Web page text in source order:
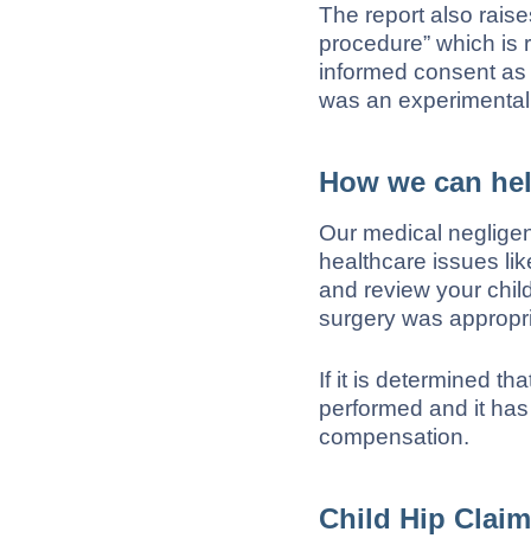
The report also
procedure” which is
informed consent
was an
How we can
Our medical
healthcare issues
and review your
surgery was
If it is determined
performed and it
compensation.
Child Hip